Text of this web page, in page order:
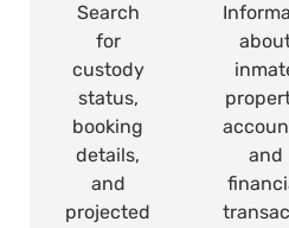
Search
for
custody
status,
booking
details,
and
projected
and